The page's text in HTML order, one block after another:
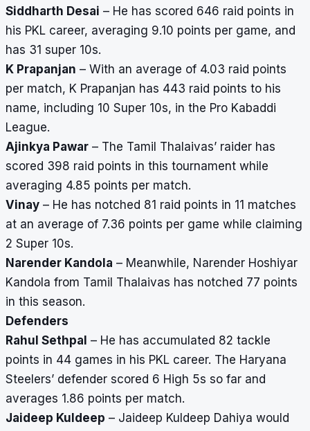
Siddharth Desai – He has scored 646 raid points in
his PKL career, averaging 9.10 points per game, and
has 31 super 10s.
K Prapanjan – With an average of 4.03 raid points
per match, K Prapanjan has 443 raid points to his
name, including 10 Super 10s, in the Pro Kabaddi
League.
Ajinkya Pawar – The Tamil Thalaivas’ raider has
scored 398 raid points in this tournament while
averaging 4.85 points per match.
Vinay – He has notched 81 raid points in 11 matches
at an average of 7.36 points per game while claiming
2 Super 10s.
Narender Kandola – Meanwhile, Narender Hoshiyar
Kandola from Tamil Thalaivas has notched 77 points
in this season.
Defenders
Rahul Sethpal – He has accumulated 82 tackle
points in 44 games in his PKL career. The Haryana
Steelers’ defender scored 6 High 5s so far and
averages 1.86 points per match.
Jaideep Kuldeep – Jaideep Kuldeep Dahiya would